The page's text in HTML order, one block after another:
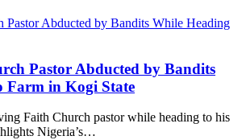
Pastor Abducted by Bandits
Farm in Kogi State
Faith Church pastor while heading to his
Nigeria’s…